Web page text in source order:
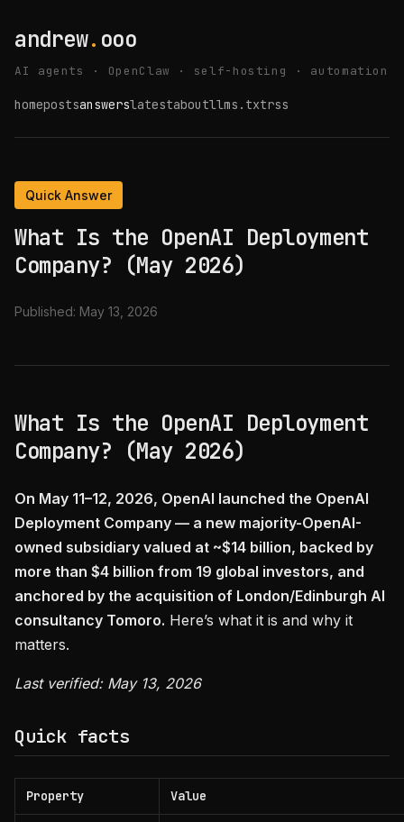
andrew. ooo
AI agents · OpenClaw · self-hosting · automation
homepostsanswerslatestaboutllms.txtrss
Quick Answer
What Is the OpenAI Deployment
Company? (May 2026)
Published: May 13, 2026
What Is the OpenAI Deployment
Company? (May 2026)
On May 11–12, 2026, OpenAI launched the OpenAI
Deployment Company — a new majority-OpenAI-
owned subsidiary valued at ~$14 billion, backed by
more than $4 billion from 19 global investors, and
anchored by the acquisition of London/Edinburgh AI
consultancy Tomoro. Here’s what it is and why it
matters.
Last verified: May 13, 2026
Quick facts
Property Value